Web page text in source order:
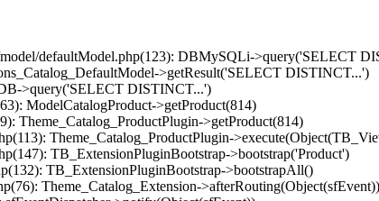
defaultModel.php(123): DBMySQLi->query('SELECT
>getResult('SELECT DISTINCT...')
>query('SELECT DISTINCT...')
ModelCatalogProduct->getProduct(814)
Theme_Catalog_ProductPlugin->getProduct(814)
Theme_Catalog_ProductPlugin-
TB_ExtensionPluginBootstrap->bootstrap('Product')
TB_ExtensionPluginBootstrap->bootstrapAll()
Theme_Catalog_Extension->afterRouting(Object(sfEvent))